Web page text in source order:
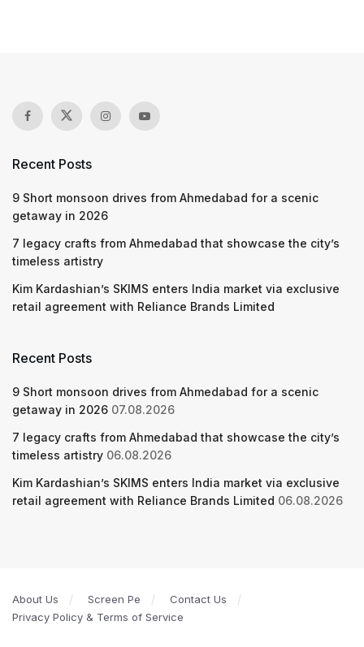
Recent Posts
9 Short monsoon drives from Ahmedabad for a scenic
getaway in 2026
7 legacy crafts from Ahmedabad that showcase the city’s
timeless artistry
Kim Kardashian’s SKIMS enters India market via exclusive
retail agreement with Reliance Brands Limited
Recent Posts
9 Short monsoon drives from Ahmedabad for a scenic
getaway in 2026 07.08.2026
7 legacy crafts from Ahmedabad that showcase the city’s
timeless artistry 06.08.2026
Kim Kardashian’s SKIMS enters India market via exclusive
retail agreement with Reliance Brands Limited 06.08.2026
About Us Screen Pe
Contact Us
Privacy Policy & Terms of Service